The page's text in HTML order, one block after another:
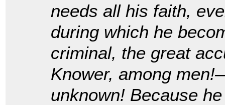
needs all his faith,
during which he
criminal, the great
Knower, among
unknown! Because